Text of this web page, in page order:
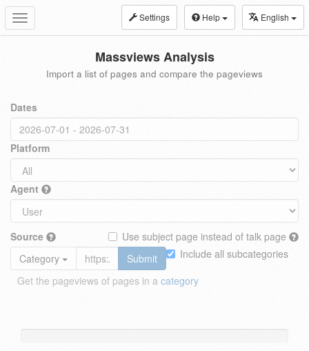
Toggle
navigation
Settings Help English
Massviews Analysis
Import a list of pages and compare the pageviews
Dates
Platform
Agent
Source
Use subject page instead of talk page
Include all subcategories
Category
Submit
Get the pageviews of pages in a category